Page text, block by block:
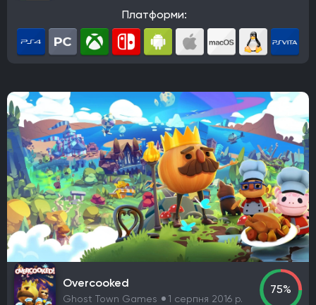
Платформи:
Overcooked
Ghost Town Games 1 серпня 2016 р.
75%